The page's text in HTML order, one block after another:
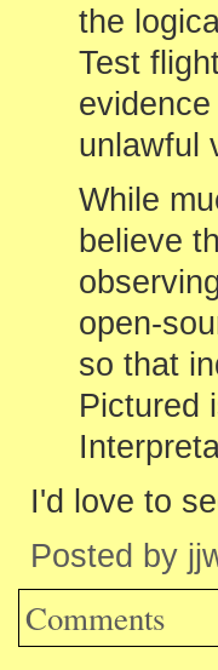
the
Test
unlawful
While
believe
open-
so that
Pictured
I'd love to
Posted by
Comments